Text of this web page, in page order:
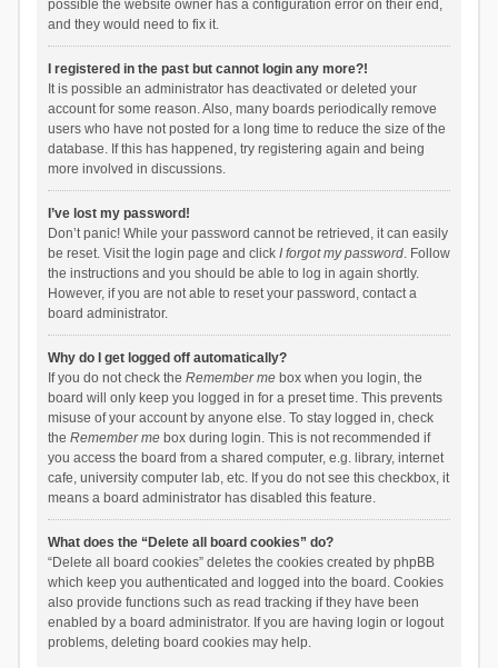
possible the website owner has a configuration error on their end,
and they would need to fix it.
I registered in the past but cannot login any more?!
It is possible an administrator has deactivated or deleted your
account for some reason. Also, many boards periodically remove
users who have not posted for a long time to reduce the size of the
database. If this has happened, try registering again and being
more involved in discussions.
I’ve lost my password!
Don’t panic! While your password cannot be retrieved, it can easily
be reset. Visit the login page and click I forgot my password. Follow
the instructions and you should be able to log in again shortly.
However, if you are not able to reset your password, contact a
board administrator.
Why do I get logged off automatically?
If you do not check the Remember mebox when you login, the
board will only keep you logged in for a preset time. This prevents
misuse of your account by anyone else. To stay logged in, check
the Remember mebox during login. This is not recommended if
you access the board from a shared computer, e.g. library, internet
cafe, university computer lab, etc. If you do not see this checkbox, it
means a board administrator has disabled this feature.
What does the “Delete all board cookies” do?
“Delete all board cookies” deletes the cookies created by phpBB
which keep you authenticated and logged into the board. Cookies
also provide functions such as read tracking if they have been
enabled by a board administrator. If you are having login or logout
problems, deleting board cookies may help.